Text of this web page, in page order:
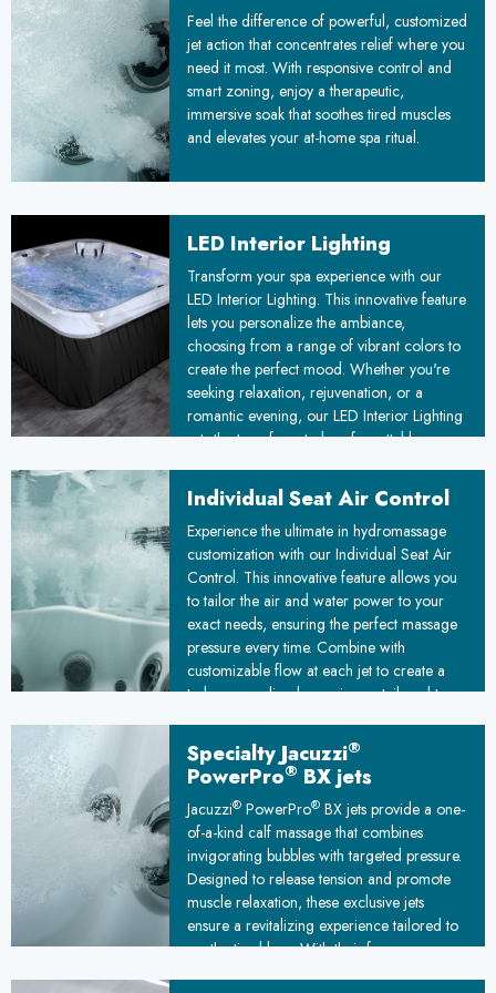
Feel the difference of powerful, customized
jet action that concentrates relief where you
need it most. With responsive control and
smart zoning, enjoy a therapeutic,
immersive soak that soothes tired muscles
and elevates your at-home spa ritual.
LED Interior Lighting
Transform your spa experience with our
LED Interior Lighting. This innovative feature
lets you personalize the ambiance,
choosing from a range of vibrant colors to
create the perfect mood. Whether you're
seeking relaxation, rejuvenation, or a
romantic evening, our LED Interior Lighting
sets the tone for a truly unforgettable
Individual Seat Air Control
Experience the ultimate in hydromassage
customization with our Individual Seat Air
Control. This innovative feature allows you
to tailor the air and water power to your
exact needs, ensuring the perfect massage
pressure every time. Combine with
customizable flow at each jet to create a
truly personalized experience, tailored to
relaxed and rejuvenated.
Specialty Jacuzzi®
PowerPro® BX jets
Jacuzzi®PowerPro®BX jets provide a one-
of-a-kind calf massage that combines
invigorating bubbles with targeted pressure.
Designed to release tension and promote
muscle relaxation, these exclusive jets
ensure a revitalizing experience tailored to
soothe tired legs. With their focus on